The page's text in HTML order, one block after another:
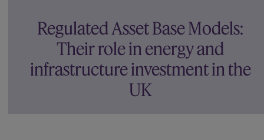
Regulated Asset Base Models:
Their role in energy and
infrastructure investment in the
UK